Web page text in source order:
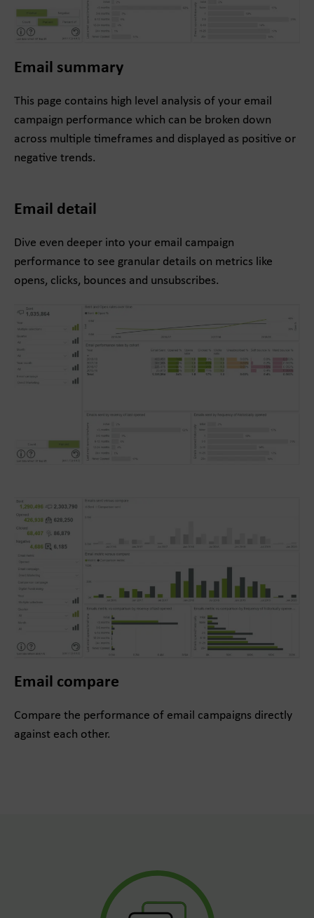
Email summary
This page contains high level analysis of your email
campaign performance which can be broken down
across multiple timeframes and displayed as positive or
negative trends.
Email detail
Dive even deeper into your email campaign
performance to see granular details on metrics like
opens, clicks, bounces and unsubscribes.
Email compare
Compare the performance of email campaigns directly
against each other.